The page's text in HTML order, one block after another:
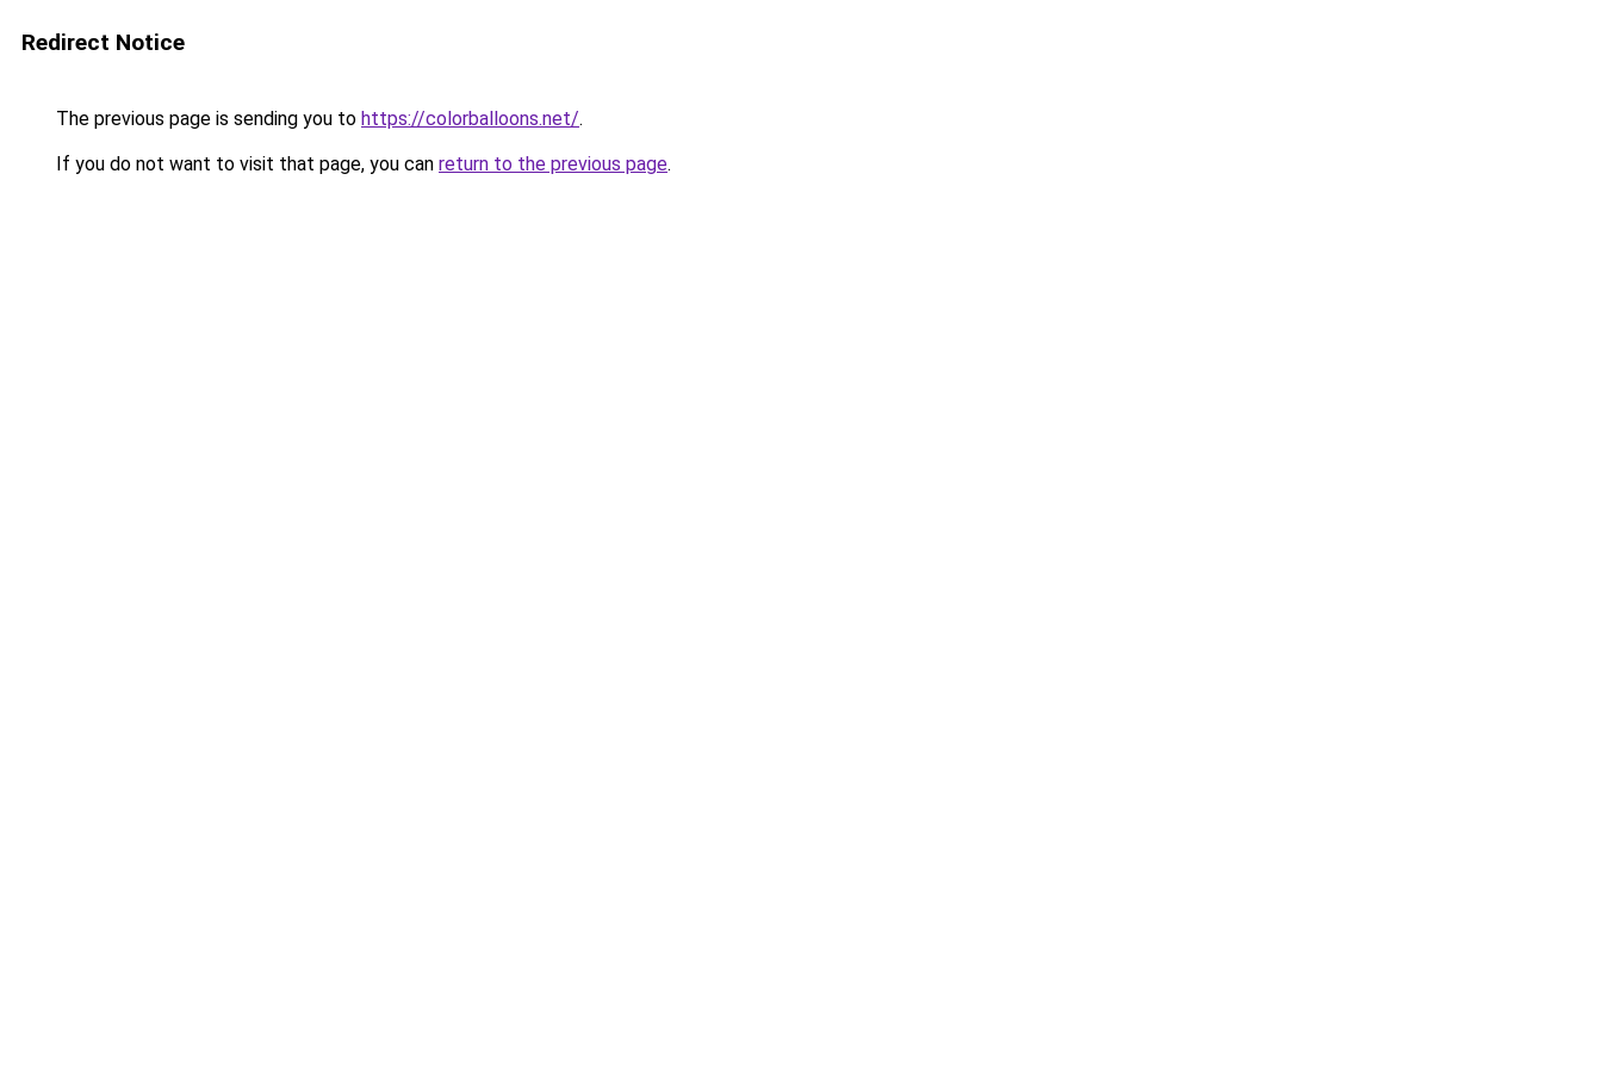
Redirect Notice
The previous page is sending you to https://colorballoons.net/.
If you do not want to visit that page, you can return to the previous page.